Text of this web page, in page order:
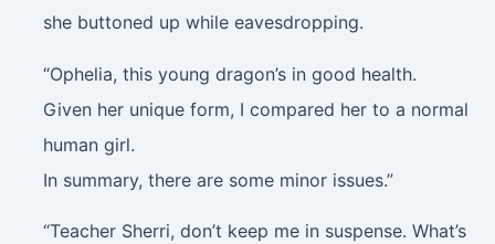
she buttoned up while eavesdropping.
“Ophelia, this young dragon’s in good health.
Given her unique form, I compared her to a normal
human girl.
In summary, there are some minor issues.”
“Teacher Sherri, don’t keep me in suspense. What’s